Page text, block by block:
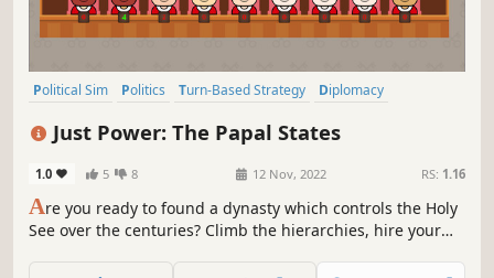
Political Sim Politics Turn-Based Strategy
Diplomacy
Just Power: The Papal States
1.0 5 8 12 Nov, 2022 RS: 1.16
Are you ready to found a dynasty which controls the Holy
See over the centuries? Climb the hierarchies, hire your